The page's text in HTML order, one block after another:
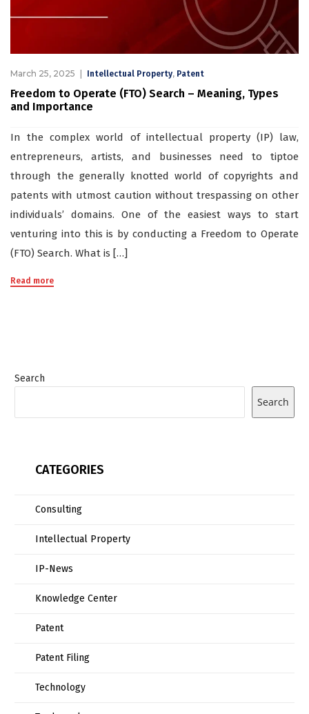
March 25, 2025 Intellectual Property, Patent
Freedom to Operate (FTO) Search – Meaning, Types
and Importance
In the complex world of intellectual property (IP) law,
entrepreneurs, artists, and businesses need to tiptoe
through the generally knotted world of copyrights and
patents with utmost caution without trespassing on other
individuals’ domains. One of the easiest ways to start
venturing into this is by conducting a Freedom to Operate
(FTO) Search. What is […]
Read more
Search
Search
CATEGORIES
Consulting
Intellectual Property
IP-News
Knowledge Center
Patent
Patent Filing
Technology